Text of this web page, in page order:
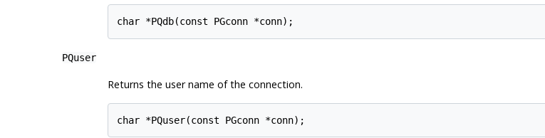
char *PQdb(const PGconn *conn);
PQuser
Returns the user name of the connection.
char *PQuser(const PGconn *conn);